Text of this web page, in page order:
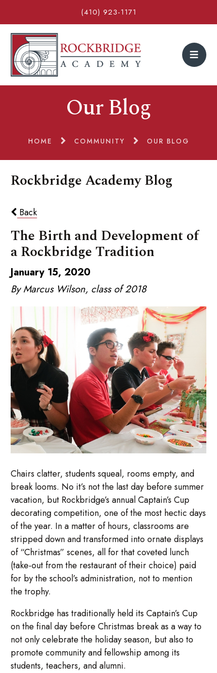
(410) 923-1171
Our Blog
HOME COMMUNITY OUR BLOG
Rockbridge Academy Blog
Back
The Birth and Development of
a Rockbridge Tradition
January 15, 2020
By Marcus Wilson, class of 2018
Chairs clatter, students squeal, rooms empty, and
break looms. No it’s not the last day before summer
vacation, but Rockbridge’s annual Captain’s Cup
decorating competition, one of the most hectic days
of the year. In a matter of hours, classrooms are
stripped down and transformed into ornate displays
of “Christmas” scenes, all for that coveted lunch
(take-out from the restaurant of their choice) paid
for by the school’s administration, not to mention
the trophy.
Rockbridge has traditionally held its Captain’s Cup
on the final day before Christmas break as a way to
not only celebrate the holiday season, but also to
promote community and fellowship among its
students, teachers, and alumni.